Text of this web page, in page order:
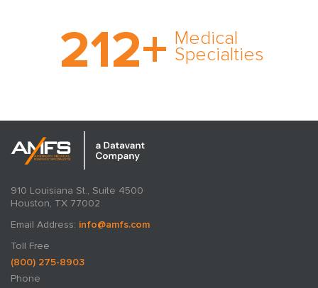
212+ Medical
Specialties
medical specialty too
rare and no case too
tough. Experience
910 Louisiana St., Suite 4500
Houston, TX 77002
Email Address: info@amfs.com
Toll Free
(800) 275-8903
Phone